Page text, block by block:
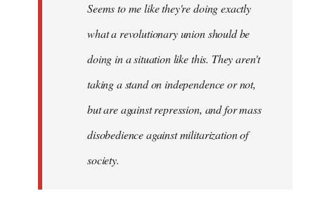
libcom.orgSeems to me like they're doing exactly
what a revolutionary union should be
doing in a situation like this. They aren't
taking a stand on independence or not,
but are against repression, and for mass
disobedience against militarization of
society.